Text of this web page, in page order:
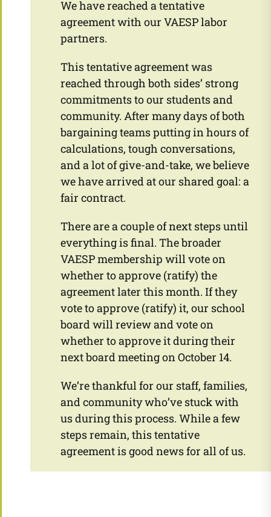
We have reached a tentative
agreement with our VAESP labor
partners.
This tentative agreement was
reached through both sides’ strong
commitments to our students and
community. After many days of both
bargaining teams putting in hours of
calculations, tough conversations,
and a lot of give-and-take, we believe
we have arrived at our shared goal: a
fair contract.
There are a couple of next steps until
everything is final. The broader
VAESP membership will vote on
whether to approve (ratify) the
agreement later this month. If they
vote to approve (ratify) it, our school
board will review and vote on
whether to approve it during their
next board meeting on October 14.
We’re thankful for our staff, families,
and community who’ve stuck with
us during this process. While a few
steps remain, this tentative
agreement is good news for all of us.